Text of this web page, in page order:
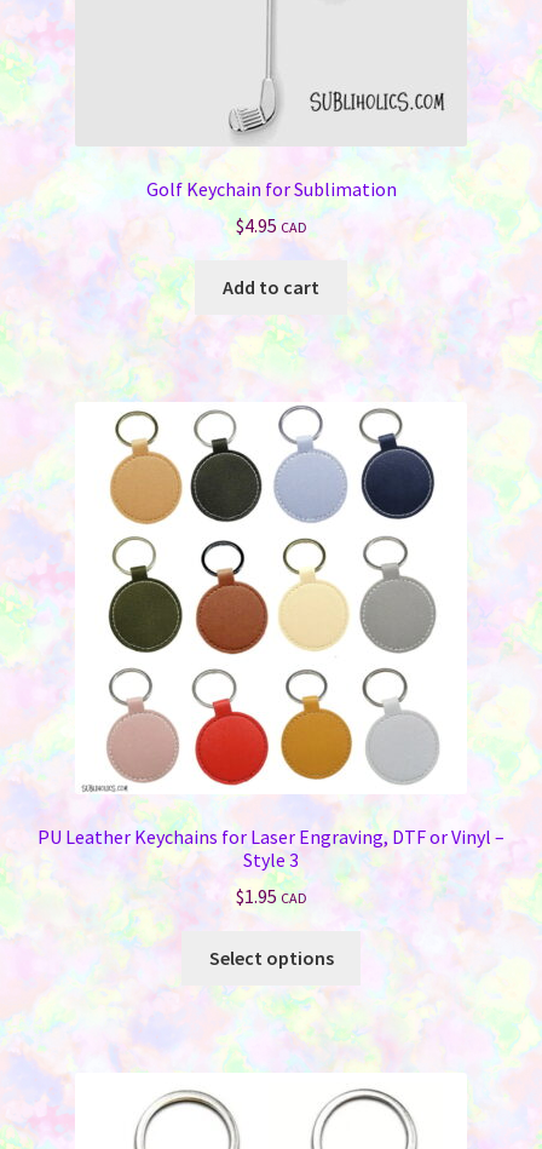
Golf Keychain for Sublimation
$4.95 CAD
Add to cart
PU Leather Keychains for Laser Engraving, DTF or Vinyl –
Style 3
$1.95 CAD
Select options
multiple
variants.
The
options